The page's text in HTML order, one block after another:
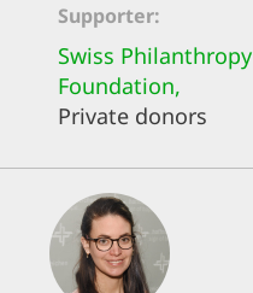
Supporter
Swiss Philanthropy
Foundation,
Private donors